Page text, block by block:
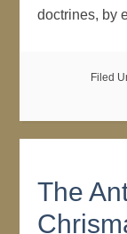
doctrines, by
Filed
The